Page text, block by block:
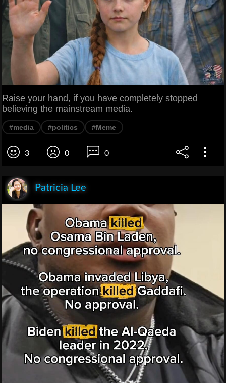
Raise your hand, if you have completely stopped
believing the mainstream media.
#media #politics #Meme
3 0 0
Patricia Lee